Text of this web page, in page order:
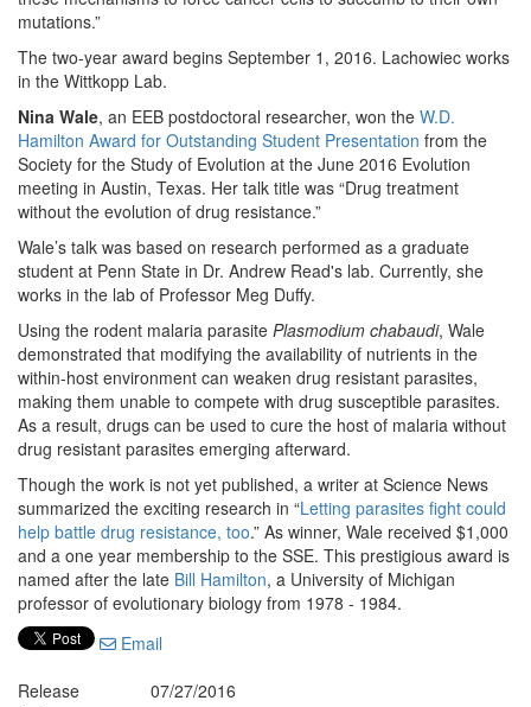
mutations.”
The two-year award begins September 1, 2016. Lachowiec works
in the Wittkopp Lab.
Nina Wale, an EEB postdoctoral researcher, won the W.D.
Hamilton Award for Outstanding Student Presentation from the
Society for the Study of Evolution at the June 2016 Evolution
meeting in Austin, Texas. Her talk title was “Drug treatment
without the evolution of drug resistance.”
Wale’s talk was based on research performed as a graduate
student at Penn State in Dr. Andrew Read's lab. Currently, she
works in the lab of Professor Meg Duffy.
Using the rodent malaria parasite Plasmodium chabaudi, Wale
demonstrated that modifying the availability of nutrients in the
within-host environment can weaken drug resistant parasites,
making them unable to compete with drug susceptible parasites.
As a result, drugs can be used to cure the host of malaria without
drug resistant parasites emerging afterward.
Though the work is not yet published, a writer at Science News
summarized the exciting research in “Letting parasites fight could
help battle drug resistance, too.” As winner, Wale received $1,000
and a one year membership to the SSE. This prestigious award is
named after the late Bill Hamilton, a University of Michigan
professor of evolutionary biology from 1978 - 1984.
Email
Release
07/27/2016